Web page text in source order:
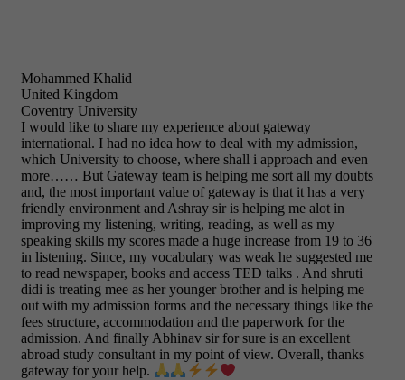
Mohammed Khalid
United Kingdom
Coventry University
I would like to share my experience about gateway
international. I had no idea how to deal with my admission,
which University to choose, where shall i approach and even
more…… But Gateway team is helping me sort all my doubts
and, the most important value of gateway is that it has a very
friendly environment and Ashray sir is helping me alot in
improving my listening, writing, reading, as well as my
speaking skills my scores made a huge increase from 19 to 36
in listening. Since, my vocabulary was weak he suggested me
to read newspaper, books and access TED talks . And shruti
didi is treating mee as her younger brother and is helping me
out with my admission forms and the necessary things like the
fees structure, accommodation and the paperwork for the
admission. And finally Abhinav sir for sure is an excellent
abroad study consultant in my point of view. Overall, thanks
gateway for your help.